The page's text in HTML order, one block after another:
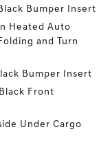
Bumper Insert
Heated Auto
and Turn
Bumper Insert
Front
Under Cargo